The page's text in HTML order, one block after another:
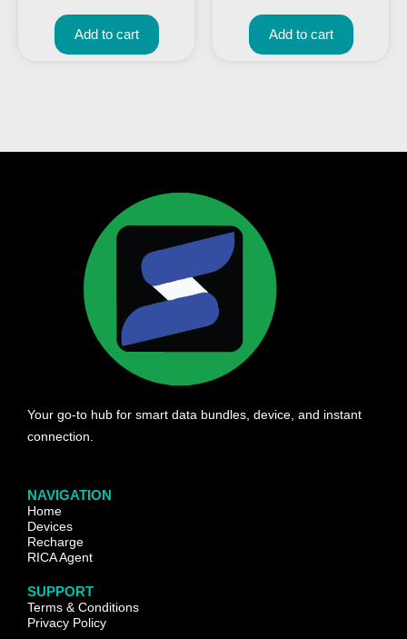
Add to cart Add to cart
Your go-to hub for smart data bundles, device, and instant
connection.
NAVIGATION
Home
Devices
Recharge
RICA Agent
SUPPORT
Terms & Conditions
Privacy Policy